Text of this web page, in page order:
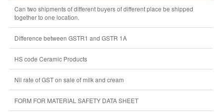
Can two shipments of different buyers of different place be shipped
together to one location.
Difference between GSTR1 and GSTR 1A
HS code Ceramic Products
Nil rate of GST on sale of milk and cream
FORM FOR MATERIAL SAFETY DATA SHEET